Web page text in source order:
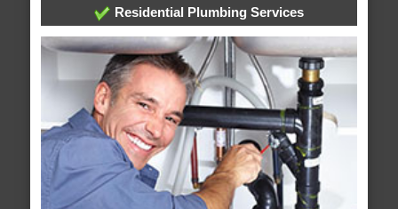
Residential Plumbing Services